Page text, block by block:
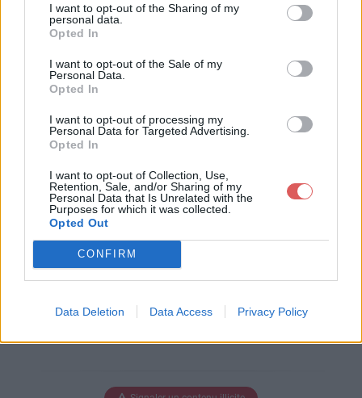
I want to opt-out of the Sharing of my
personal data.
Opted In
I want to opt-out of the Sale of my
Personal Data.
Opted In
I want to opt-out of processing my
Personal Data for Targeted Advertising.
Opted In
I want to opt-out of Collection, Use,
Retention, Sale, and/or Sharing of my
Personal Data that Is Unrelated with the
Purposes for which it was collected.
Opted Out
CONFIRM
Data Deletion Data Access Privacy Policy
Télécharger le fichier DesignSpa
rkMechanical.stl
Télécharger DesignSparkMechani
cal.stl
Télécharger le fichier (25 Ko)